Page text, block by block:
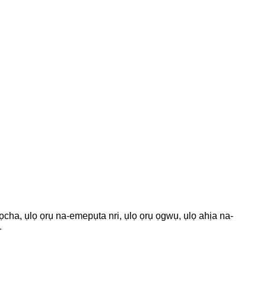
ụlọ ọrụ na-emepụta nri, ụlọ ọrụ ọgwụ, ụlọ ahịa na-